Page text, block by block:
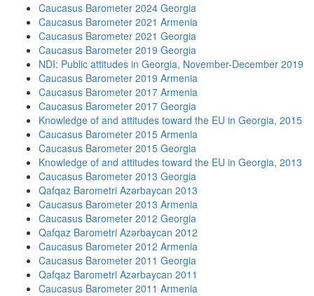
Caucasus Barometer 2024 Georgia
Caucasus Barometer 2021 Armenia
Caucasus Barometer 2021 Georgia
Caucasus Barometer 2019 Georgia
NDI: Public attitudes in Georgia, November-December 2019
Caucasus Barometer 2019 Armenia
Caucasus Barometer 2017 Armenia
Caucasus Barometer 2017 Georgia
Knowledge of and attitudes toward the EU in Georgia, 2015
Caucasus Barometer 2015 Armenia
Caucasus Barometer 2015 Georgia
Knowledge of and attitudes toward the EU in Georgia, 2013
Caucasus Barometer 2013 Georgia
Qafqaz Barometri Azərbaycan 2013
Caucasus Barometer 2013 Armenia
Caucasus Barometer 2012 Georgia
Qafqaz Barometri Azərbaycan 2012
Caucasus Barometer 2012 Armenia
Caucasus Barometer 2011 Georgia
Qafqaz Barometri Azərbaycan 2011
Caucasus Barometer 2011 Armenia